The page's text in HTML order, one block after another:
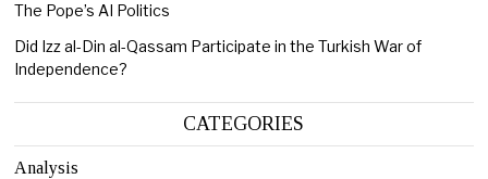
The Pope’s AI Politics
Did Izz al-Din al-Qassam Participate in the Turkish War of
Independence?
CATEGORIES
Analysis